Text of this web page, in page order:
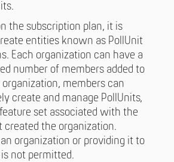
the subscription plan, it is
entities known as PollUnit
Each organization can have a
number of members added to
members can
create and manage PollUnits,
set associated with the
created the organization.
an organization or providing it to
not permitted.